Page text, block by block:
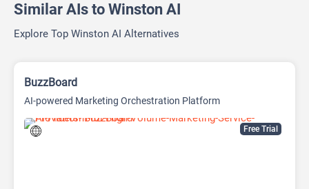
Similar AIs to Winston AI
Explore Top Winston AI Alternatives
Free Trial
BuzzBoard
AI-powered Marketing Orchestration Platform